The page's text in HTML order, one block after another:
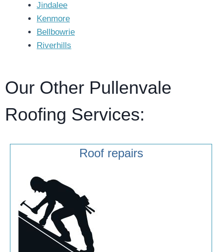
Jindalee
Kenmore
Bellbowrie
Riverhills
Our Other Pullenvale
Roofing Services:
Roof repairs